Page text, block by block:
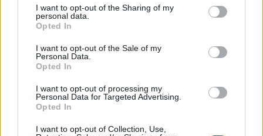
disclose it to other third parties.
Please note that this website/app uses one or more Google
services and may gather and store information including but
not limited to your visit or usage behaviour. You may click to
grant or deny consent to Google and its third-party tags to
consent section.
I want to opt-out of the Sharing of my
personal data.
Opted In
I want to opt-out of the Sale of my
Personal Data.
Opted In
I want to opt-out of processing my
Personal Data for Targeted Advertising.
Opted In
I want to opt-out of Collection, Use,